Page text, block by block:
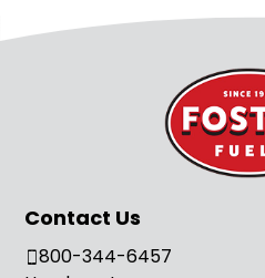
Contact Us
800-344-6457